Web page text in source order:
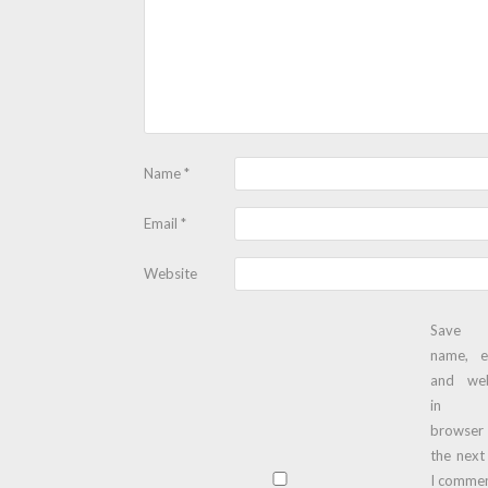
Name*
Email *
Website
Save
name,
and
in
the
I